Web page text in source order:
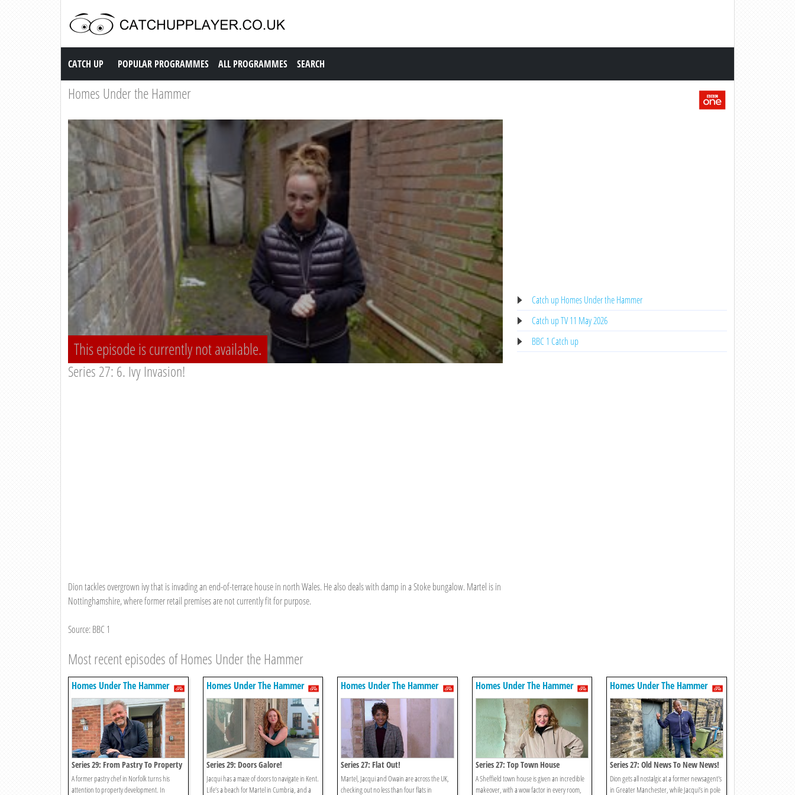
Catch up TV
CATCH UP POPULAR PROGRAMMES ALL PROGRAMMES SEARCH
Homes Under the Hammer
This episode is currently not available.
Series 27: 6. Ivy Invasion!
Dion tackles overgrown ivy that is invading an end-of-terrace house in north Wales. He also deals with damp in a Stoke bungalow. Martel is in
Nottinghamshire, where former retail premises are not currently fit for purpose.
Source: BBC 1
Catch up Homes Under the Hammer
Catch up TV 11 May 2026
BBC 1 Catch up
Most recent episodes of Homes Under the Hammer
Homes Under The Hammer
Series 29: From Pastry To Property
A former pastry chef in Norfolk turns his
attention to property development. In
Homes Under The Hammer
Series 29: Doors Galore!
Jacqui has a maze of doors to navigate in Kent.
Life’s a beach for Martel in Cumbria, and a
Homes Under The Hammer
Series 27: Flat Out!
Martel, Jacqui and Owain are across the UK,
checking out no less than four flats in
Homes Under The Hammer
Series 27: Top Town House
A Sheffield town house is given an incredible
makeover, with a wow factor in every room,
Homes Under The Hammer
Series 27: Old News To New News!
Dion gets all nostalgic at a former newsagent's
in Greater Manchester, while Jacqui’s in pole